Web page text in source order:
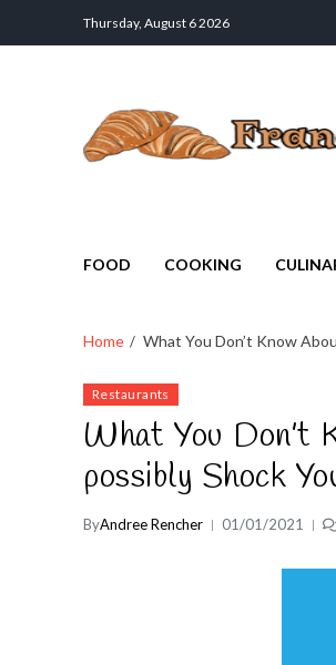
Thursday, August 6 2026
FOOD COOKING
Home What You Don’t Know
Restaurants
What You Don’t
possibly Shock
ByAndree Rencher 01/01/2021